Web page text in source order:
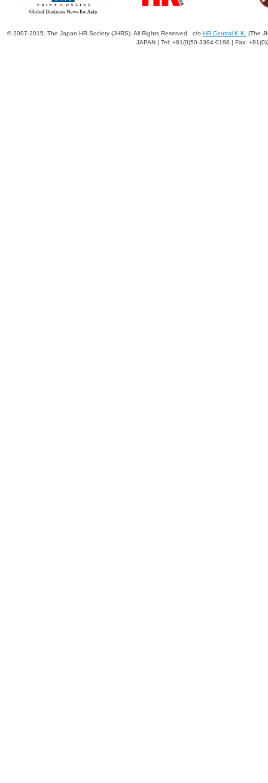
© 2007-2015. The Japan HR Society (JHRS). All Rights Reserved. c/o HR Central K.K.
(The
JAPAN | Tel: +81(0)50-3394-0198 | Fax: